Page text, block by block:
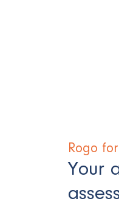
Rogo
Your